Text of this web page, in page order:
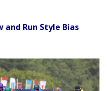
and Run Style Bias